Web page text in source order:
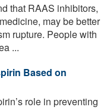
that RAAS inhibitors,
may be better
rupture. People with
...
Based on
role in preventing